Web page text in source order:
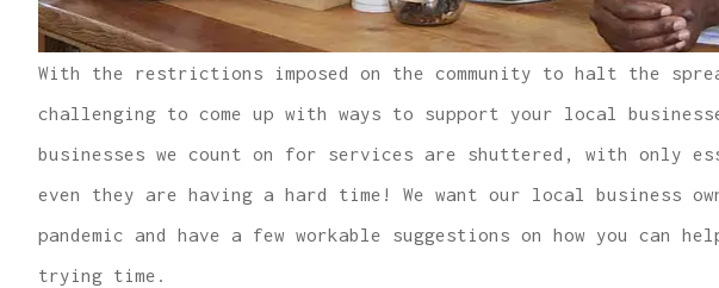
With the restrictions imposed on the community to halt the
challenging to come up with ways to support your local
businesses we count on for services are shuttered, with only
even they are having a hard time! We want our local business
pandemic and have a few workable suggestions on how you can
trying time.